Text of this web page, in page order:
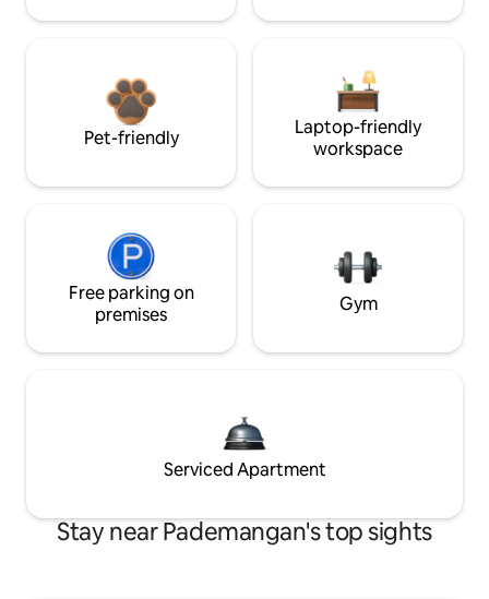
Pet-friendly
Laptop-friendly
workspace
Free parking on
premises
Gym
Serviced Apartment
Stay near Pademangan's top sights